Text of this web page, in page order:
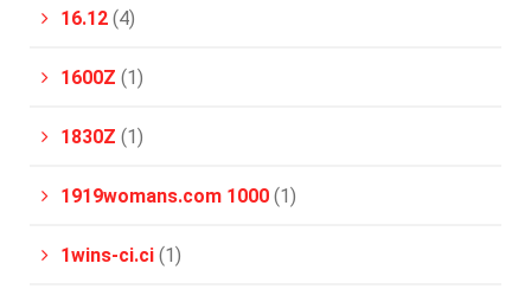
16.12 (4)
1600Z (1)
1830Z (1)
1919womans.com 1000 (1)
1wins-ci.ci (1)